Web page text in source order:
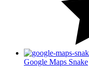
Google Maps Snake